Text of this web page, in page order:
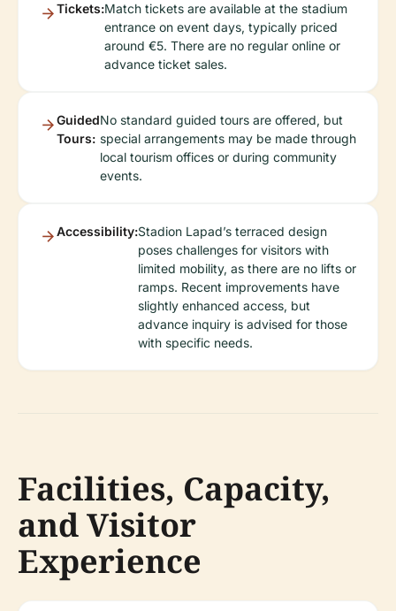
Tickets:Match tickets are available at the stadium
entrance on event days, typically priced
around €5. There are no regular online or
advance ticket sales.
Guided
Tours:
No standard guided tours are offered, but
special arrangements may be made through
local tourism offices or during community
events.
Accessibility:Stadion Lapad’s terraced design
poses challenges for visitors with
limited mobility, as there are no lifts or
ramps. Recent improvements have
slightly enhanced access, but
advance inquiry is advised for those
with specific needs.
Facilities, Capacity,
and Visitor
Experience